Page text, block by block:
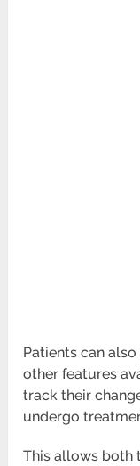
Patients can
other features
track their
undergo
This allows both